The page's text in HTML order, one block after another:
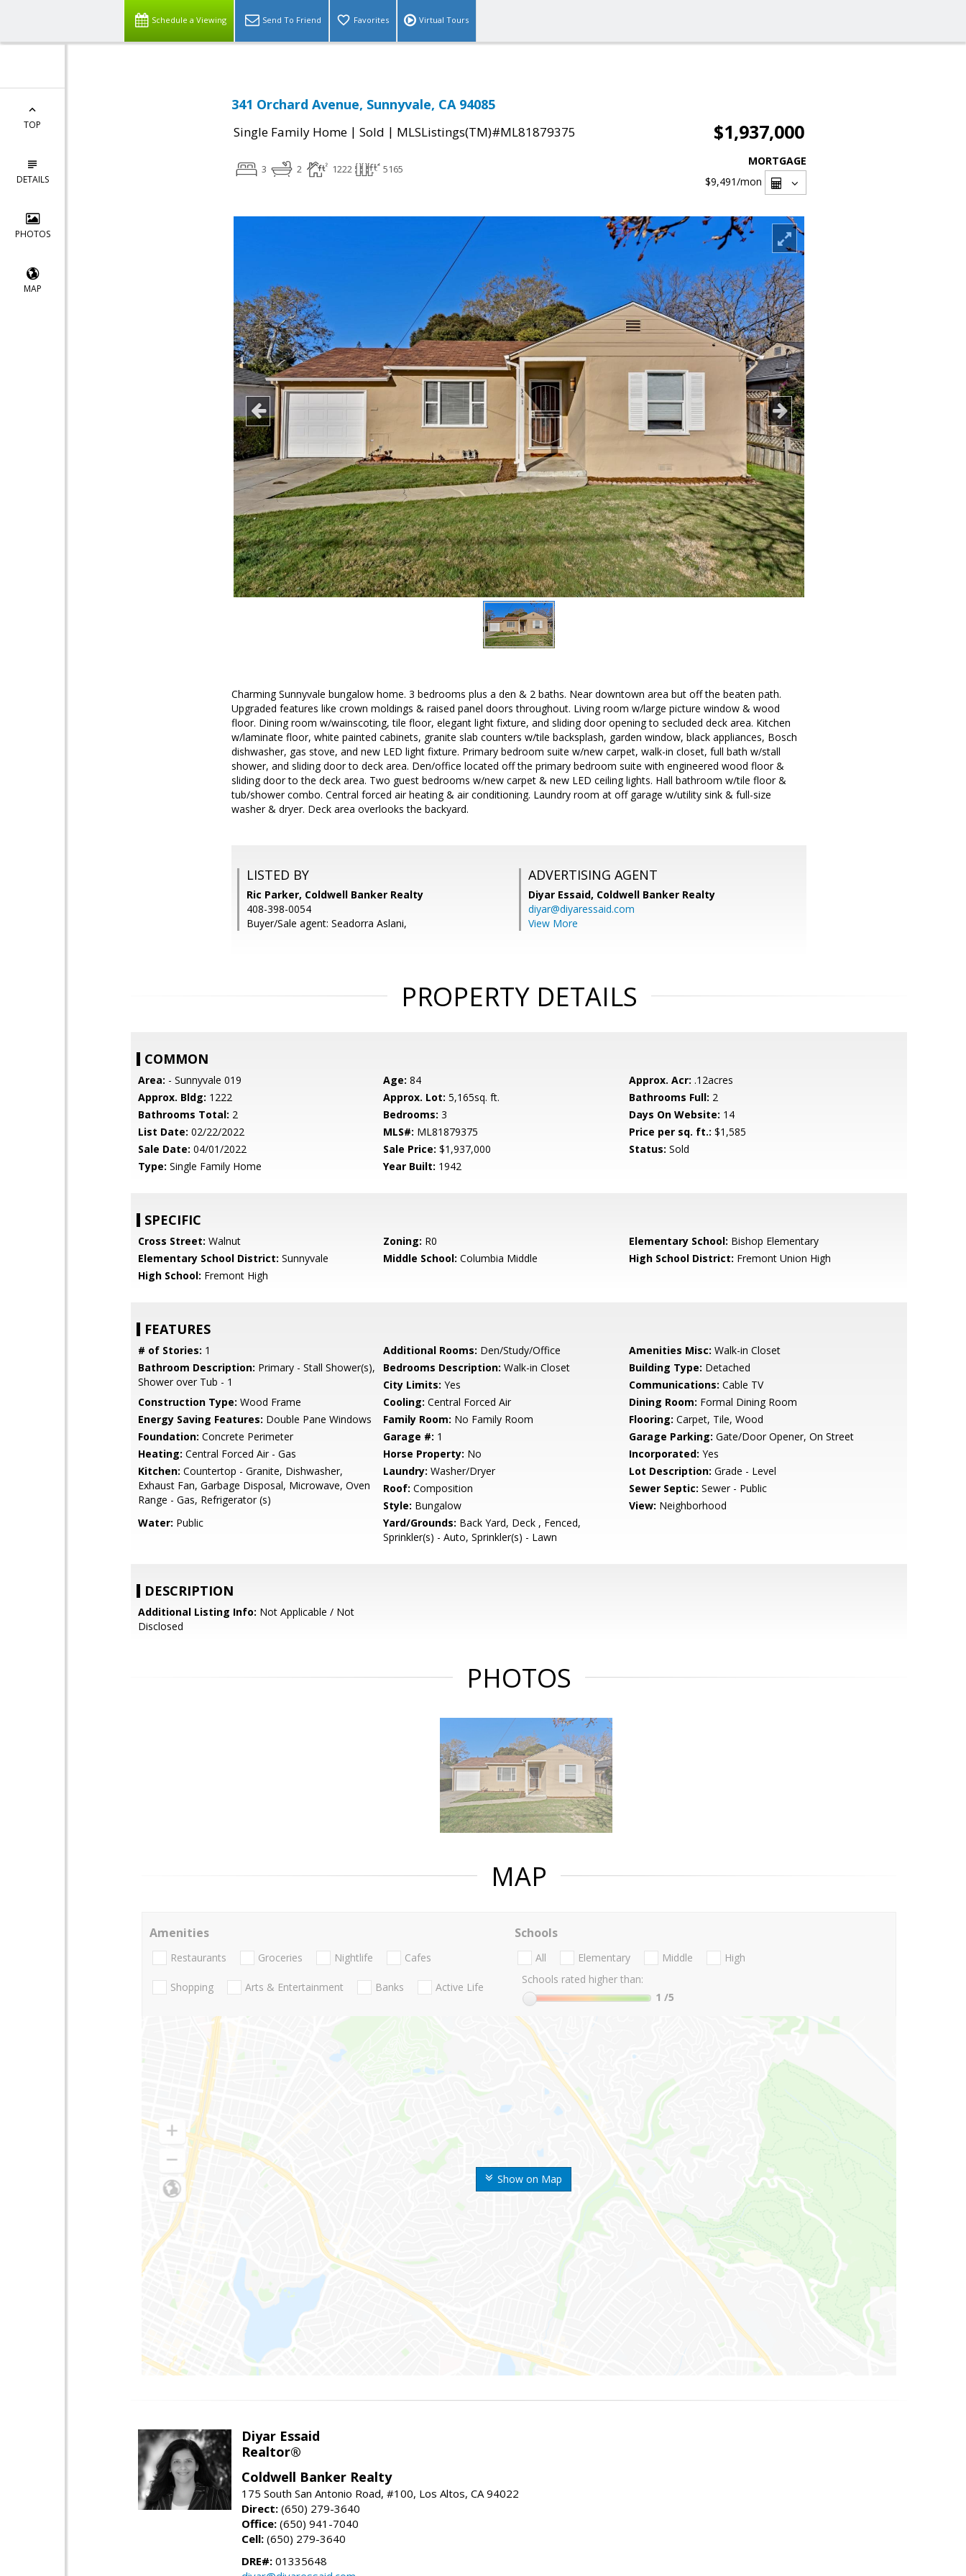
Schedule a Viewing Send To Friend Favorites Virtual Tours
TOP
DETAILS
PHOTOS
MAP
341 Orchard Avenue, Sunnyvale, CA 94085
Single Family Home | Sold | MLSListings(TM)#ML81879375 $1,937,000
3 2 1222 5165
MORTGAGE
$9,491/mon
Charming Sunnyvale bungalow home. 3 bedrooms plus a den & 2 baths. Near downtown area but off the beaten path.
Upgraded features like crown moldings & raised panel doors throughout. Living room w/large picture window & wood
floor. Dining room w/wainscoting, tile floor, elegant light fixture, and sliding door opening to secluded deck area. Kitchen
w/laminate floor, white painted cabinets, granite slab counters w/tile backsplash, garden window, black appliances, Bosch
dishwasher, gas stove, and new LED light fixture. Primary bedroom suite w/new carpet, walk-in closet, full bath w/stall
shower, and sliding door to deck area. Den/office located off the primary bedroom suite with engineered wood floor &
sliding door to the deck area. Two guest bedrooms w/new carpet & new LED ceiling lights. Hall bathroom w/tile floor &
tub/shower combo. Central forced air heating & air conditioning. Laundry room at off garage w/utility sink & full-size
washer & dryer. Deck area overlooks the backyard.
LISTED BY
Ric Parker, Coldwell Banker Realty
408-398-0054
Buyer/Sale agent: Seadorra Aslani,
ADVERTISING AGENT
Diyar Essaid, Coldwell Banker Realty
diyar@diyaressaid.com
View More
PROPERTY DETAILS
COMMON
Area: - Sunnyvale 019 Age: 84 Approx. Acr: .12acres
Approx. Bldg: 1222 Approx. Lot: 5,165sq. ft. Bathrooms Full: 2
Bathrooms Total: 2 Bedrooms: 3 Days On Website: 14
List Date: 02/22/2022 MLS#: ML81879375 Price per sq. ft.: $1,585
Sale Date: 04/01/2022 Sale Price: $1,937,000 Status: Sold
Type: Single Family Home Year Built: 1942
SPECIFIC
Cross Street: Walnut Zoning: R0 Elementary School: Bishop Elementary
Elementary School District: Sunnyvale Middle School: Columbia Middle High School District: Fremont Union High
High School: Fremont High
FEATURES
# of Stories: 1 Additional Rooms: Den/Study/Office Amenities Misc: Walk-in Closet
Bathroom Description: Primary - Stall Shower(s),
Shower over Tub - 1
Bedrooms Description: Walk-in Closet Building Type: Detached
City Limits: Yes Communications: Cable TV
Construction Type: Wood Frame Cooling: Central Forced Air Dining Room: Formal Dining Room
Energy Saving Features: Double Pane Windows Family Room: No Family Room Flooring: Carpet, Tile, Wood
Foundation: Concrete Perimeter Garage #: 1 Garage Parking: Gate/Door Opener, On Street
Heating: Central Forced Air - Gas Horse Property: No Incorporated: Yes
Kitchen: Countertop - Granite, Dishwasher,
Exhaust Fan, Garbage Disposal, Microwave, Oven
Range - Gas, Refrigerator (s)
Laundry: Washer/Dryer Lot Description: Grade - Level
Roof: Composition Sewer Septic: Sewer - Public
Style: Bungalow View: Neighborhood
Water: Public Yard/Grounds: Back Yard, Deck , Fenced,
Sprinkler(s) - Auto, Sprinkler(s) - Lawn
DESCRIPTION
Additional Listing Info: Not Applicable / Not
Disclosed
PHOTOS
MAP
Show on Map
Amenities
Restaurants Groceries Nightlife Cafes
Shopping Arts & Entertainment Banks Active Life
Schools
All Elementary Middle
High
Schools rated higher than:
1 /5
Diyar Essaid
Realtor®
Coldwell Banker Realty
175 South San Antonio Road, #100, Los Altos, CA 94022
Direct: (650) 279-3640
Office: (650) 941-7040
Cell: (650) 279-3640
DRE#: 01335648